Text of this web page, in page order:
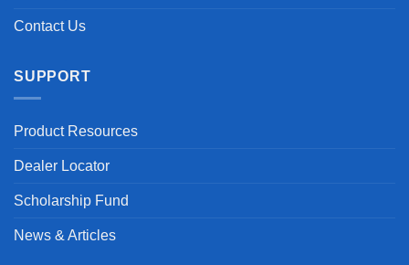
Contact Us
SUPPORT
Product Resources
Dealer Locator
Scholarship Fund
News & Articles